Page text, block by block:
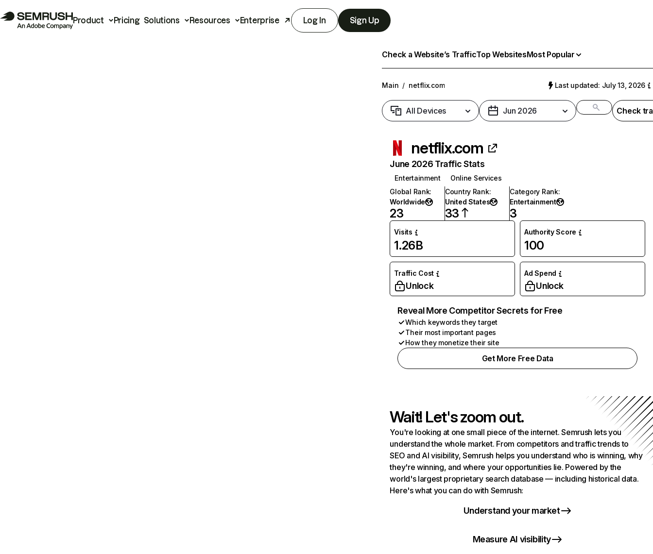
Product Pricing Solutions Resources Enterprise Log In Sign Up
Check a Website’s TrafficTop WebsitesMost Popular
Main / netflix.com Last updated: July 13, 2026
All Devices Jun 2026 Check
netflix.com
June 2026 Traffic Stats
Entertainment
Online Services
Global Rank:
Worldwide
23
Country Rank:
United States
33
Category Rank:
Entertainment
3
Visits
1.26B
Authority Score
100
Traffic Cost
Unlock
Ad Spend
Unlock
Reveal More Competitor Secrets for Free
Which keywords they target
Their most important pages
How they monetize their site
Get More Free Data
Wait! Let's zoom out.
You're looking at one small piece of the internet. Semrush lets you
understand the whole market. From competitors and traffic trends to
SEO and AI visibility, Semrush helps you understand who is winning, why
they're winning, and where your opportunities lie. Powered by the
world's largest proprietary search database — including historical data.
Here's what you can do with Semrush:
Understand your market
Measure AI visibility